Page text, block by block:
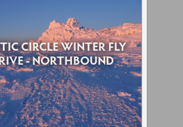
CIRCLE WINTER FLY
- NORTHBOUND